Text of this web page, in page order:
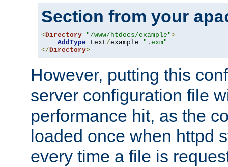
Section from your
<Directory "/www/htdocs/example">
AddType text/example ".exm"
</Directory>
However, putting this
server configuration file
performance hit, as the
loaded once when httpd
every time a file is